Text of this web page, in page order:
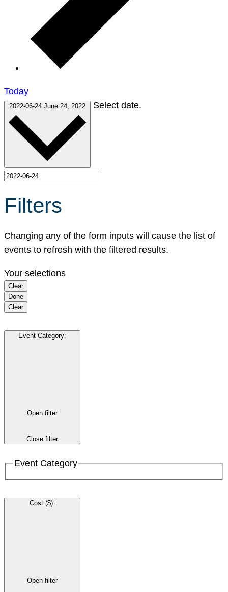
Today
2022-06-24 June 24, 2022 Select date.
Filters
Changing any of the form inputs will cause the list of
events to refresh with the filtered results.
Your selections
Clear
Done
Clear
Event Category:
Open filter
Close filter
Event Category
Cost ($):
Open filter